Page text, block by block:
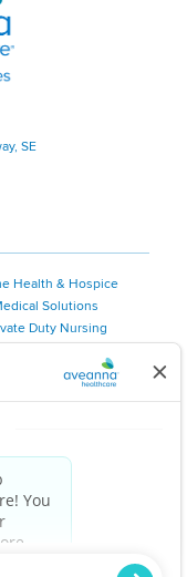
SE
Health & Hospice
Solutions
Duty Nursing
Personal Care
Heart Logo is a
LLC and its
to be ADA compliant.